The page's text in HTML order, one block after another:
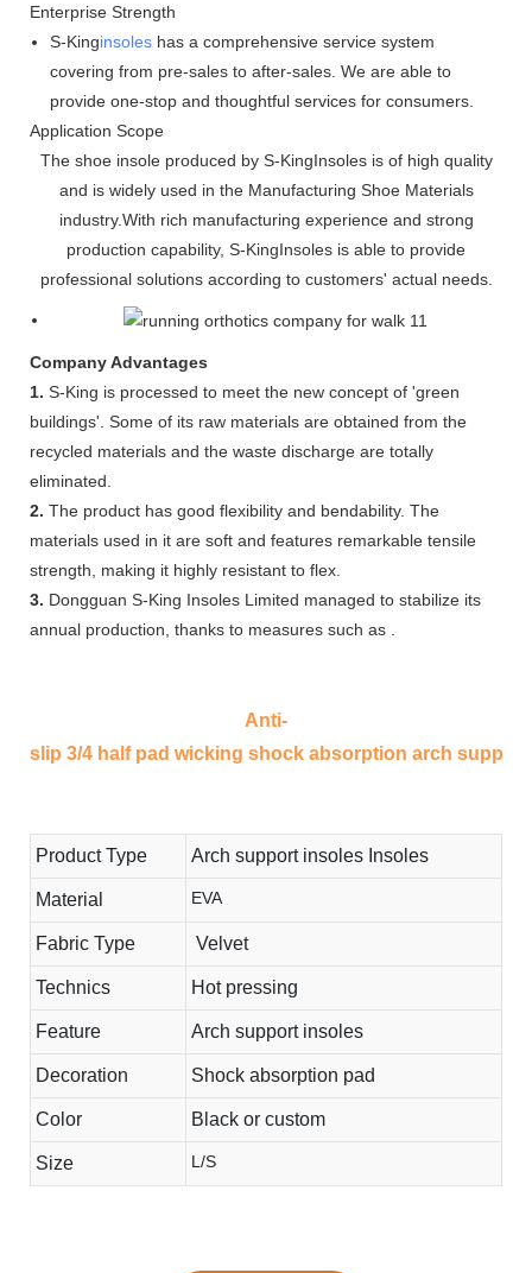
Enterprise Strength
S-Kinginsoleshas a comprehensive service system
covering from pre-sales to after-sales. We are able to
provide one-stop and thoughtful services for consumers.
Application Scope
The shoe insole produced by S-KingInsoles is of high quality
and is widely used in the Manufacturing Shoe Materials
industry.With rich manufacturing experience and strong
production capability, S-KingInsoles is able to provide
professional solutions according to customers' actual needs.
Company Advantages
1. S-King is processed to meet the new concept of 'green
buildings'. Some of its raw materials are obtained from the
recycled materials and the waste discharge are totally
eliminated.
2. The product has good flexibility and bendability. The
materials used in it are soft and features remarkable tensile
strength, making it highly resistant to flex.
3. Dongguan S-King Insoles Limited managed to stabilize its
annual production, thanks to measures such as .
Anti-
slip 3/4 half pad wicking shock absorption arch
Product Type Arch support insoles Insoles
Material EVA
Fabric Type Velvet
Technics Hot pressing
Feature Arch support insoles
Decoration Shock absorption pad
Color Black or custom
Size L/S